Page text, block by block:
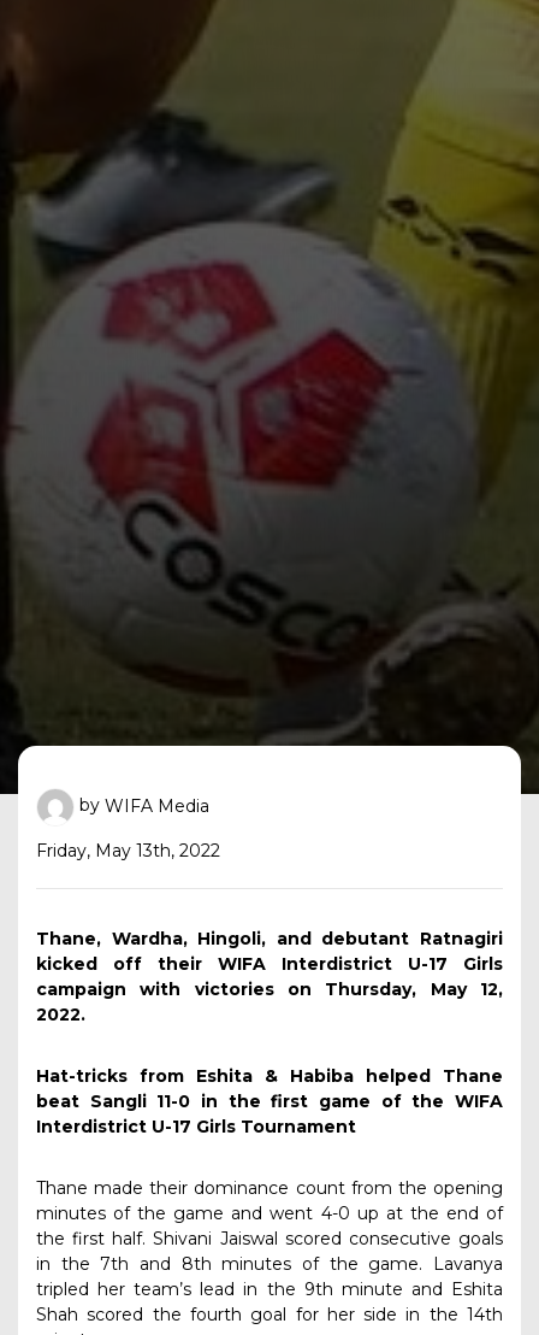
by WIFA Media
Friday, May 13th, 2022
Thane, Wardha, Hingoli, and debutant Ratnagiri
kicked off their WIFA Interdistrict U-17 Girls
campaign with victories on Thursday, May 12,
2022.
Hat-tricks from Eshita & Habiba helped Thane
beat Sangli 11-0 in the first game of the WIFA
Interdistrict U-17 Girls Tournament
Thane made their dominance count from the opening
minutes of the game and went 4-0 up at the end of
the first half. Shivani Jaiswal scored consecutive goals
in the 7th and 8th minutes of the game. Lavanya
tripled her team’s lead in the 9th minute and Eshita
Shah scored the fourth goal for her side in the 14th